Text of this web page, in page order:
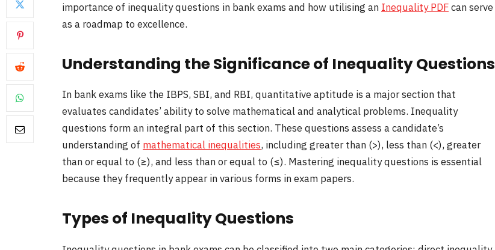
importance of inequality questions in bank exams and how utilising an Inequality PDFcan serve
as a roadmap to excellence.
Understanding the Significance of Inequality Questions
In bank exams like the IBPS, SBI, and RBI, quantitative aptitude is a major section that
evaluates candidates’ ability to solve mathematical and analytical problems. Inequality
questions form an integral part of this section. These questions assess a candidate’s
understanding of mathematical inequalities, including greater than (>), less than (<), greater
than or equal to (≥), and less than or equal to (≤). Mastering inequality questions is essential
because they frequently appear in various forms in exam papers.
Types of Inequality Questions